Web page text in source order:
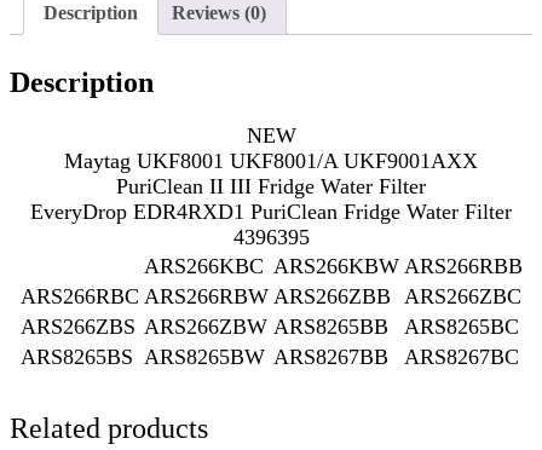
Description Reviews (0)
Description
NEW
Maytag UKF8001 UKF8001/A UKF9001AXX
PuriClean II III Fridge Water Filter
EveryDrop EDR4RXD1 PuriClean Fridge Water Filter
4396395
ARS266KBC ARS266KBW ARS266RBB
ARS266RBC ARS266RBW ARS266ZBB
ARS266ZBC
ARS266ZBS ARS266ZBW ARS8265BB
ARS8265BC
ARS8265BS ARS8265BW ARS8267BB ARS8267BC
Related products